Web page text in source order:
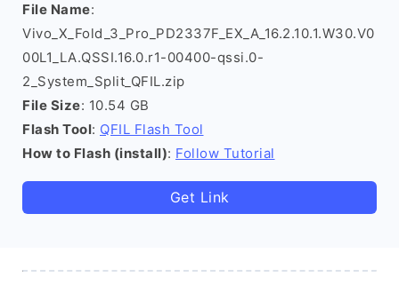
File Name:
Vivo_X_Fold_3_Pro_PD2337F_EX_A_16.2.10.1.W30.V0
00L1_LA.QSSI.16.0.r1-00400-qssi.0-
2_System_Split_QFIL.zip
File Size: 10.54 GB
Flash Tool: QFIL Flash Tool
How to Flash (install): Follow Tutorial
Get Link